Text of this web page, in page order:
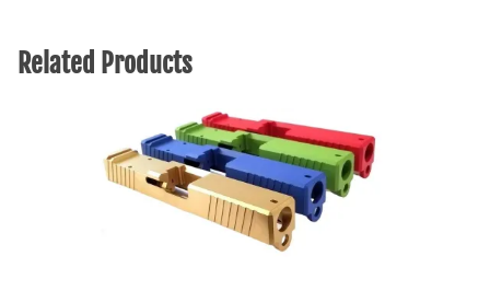
Related Products